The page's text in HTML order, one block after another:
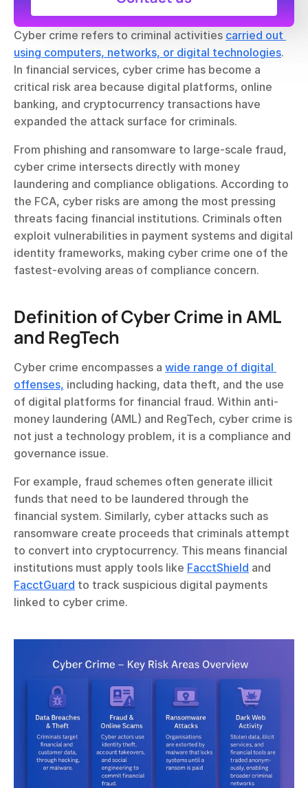
Cyber crime refers to criminal activities carried out
using computers, networks, or digital technologies.
In financial services, cyber crime has become a
critical risk area because digital platforms, online
banking, and cryptocurrency transactions have
expanded the attack surface for criminals.
From phishing and ransomware to large-scale fraud,
cyber crime intersects directly with money
laundering and compliance obligations. According to
the FCA, cyber risks are among the most pressing
threats facing financial institutions. Criminals often
exploit vulnerabilities in payment systems and digital
identity frameworks, making cyber crime one of the
fastest-evolving areas of compliance concern.
Definition of Cyber Crime in AML
and RegTech
Cyber crime encompasses a wide range of digital
offenses, including hacking, data theft, and the use
of digital platforms for financial fraud. Within anti-
money laundering (AML) and RegTech, cyber crime is
not just a technology problem, it is a compliance and
governance issue.
For example, fraud schemes often generate illicit
funds that need to be laundered through the
financial system. Similarly, cyber attacks such as
ransomware create proceeds that criminals attempt
to convert into cryptocurrency. This means financial
institutions must apply tools like FacctShield
FacctGuard to track suspicious digital payments
linked to cyber crime.